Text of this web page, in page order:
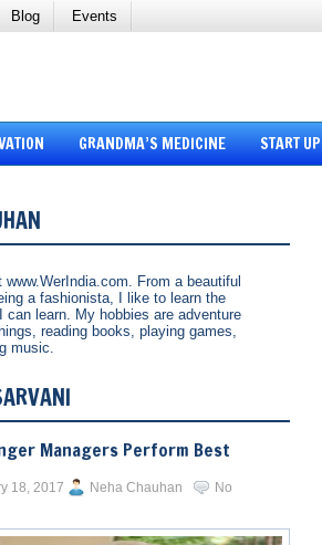
Blog Events
GRANDMA’S MEDICINE START UP
www.WerIndia.com. From a beautiful
a fashionista, I like to learn the
learn. My hobbies are adventure
reading books, playing games,
music.
Managers Perform Best
18, 2017 Neha Chauhan
No